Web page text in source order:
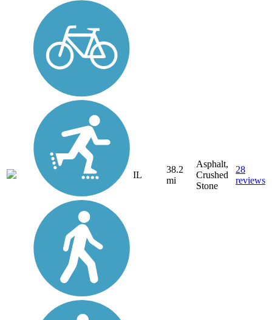
IL
38.2
mi
Asphalt,
Crushed
Stone
28
reviews